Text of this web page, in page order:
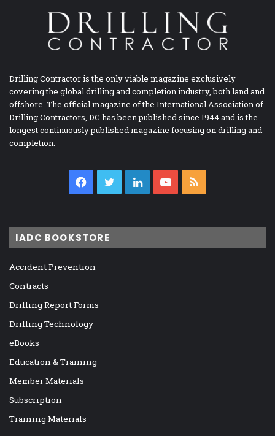
Drilling Contractor is the only viable magazine exclusively
covering the global drilling and completion industry, both land and
offshore. The official magazine of the International Association of
Drilling Contractors, DC has been published since 1944 and is the
longest continuously published magazine focusing on drilling and
completion.
Facebook
TwitterLinkedInYouTube
IADC BOOKSTORE
Accident Prevention
Contracts
Drilling Report Forms
Drilling Technology
eBooks
Education & Training
Member Materials
Subscription
Training Materials